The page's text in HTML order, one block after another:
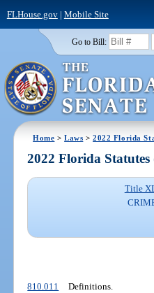
FLHouse.gov| Mobile Site
Go to Bill:
Home >Laws >2022 Florida
2022 Florida
Title
810.011
Definitions.